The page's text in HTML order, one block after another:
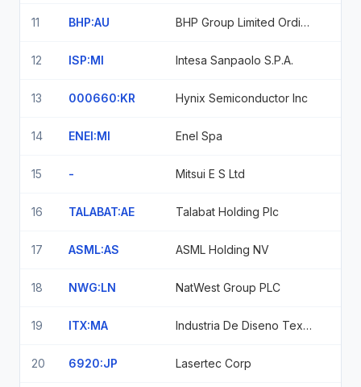
11 BHP:AU BHP Group Limited Ordinary Shares
12 ISP:MI Intesa Sanpaolo S.P.A.
13 000660:KR Hynix Semiconductor Inc
14 ENEI:MI Enel Spa
15 - Mitsui E S Ltd
16 TALABAT:AE Talabat Holding Plc
17 ASML:AS ASML Holding NV
18 NWG:LN NatWest Group PLC
19 ITX:MA Industria De Diseno Textil Sa
20 6920:JP Lasertec Corp